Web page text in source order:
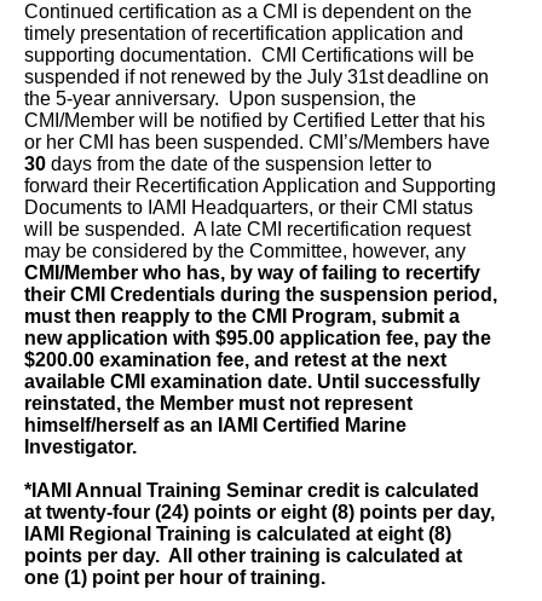
Continued certification as a CMI is dependent on the
timely presentation of recertification application and
supporting documentation. CMI Certifications will be
suspended if not renewed by the July 31stdeadline on
the 5-year anniversary. Upon suspension, the
CMI/Member will be notified by Certified Letter that his
or her CMI has been suspended. CMI’s/Members have
30 days from the date of the suspension letter to
forward their Recertification Application and Supporting
Documents to IAMI Headquarters, or their CMI status
will be suspended. A late CMI recertification request
may be considered by the Committee, however, any
CMI/Member who has, by way of failing to recertify
their CMI Credentials during the suspension period,
must then reapply to the CMI Program, submit a
new application with $95.00 application fee, pay the
$200.00 examination fee, and retest at the next
available CMI examination date. Until successfully
reinstated, the Member must not represent
himself/herself as an IAMI Certified Marine
Investigator.
*IAMI Annual Training Seminar credit is calculated
at twenty-four (24) points or eight (8) points per day,
IAMI Regional Training is calculated at eight (8)
points per day. All other training is calculated at
one (1) point per hour of training.